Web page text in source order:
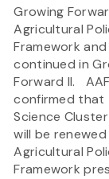
Growing
Agricultural
Framework and
continued in
Forward II.
confirmed that
Science
will be
Agricultural
Framework